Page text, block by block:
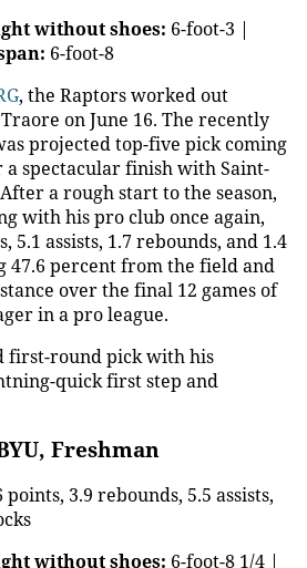
without shoes: 6-foot-3 |
6-foot-8
, the Raptors worked out
on June 16. The recently
projected top-five pick coming
a spectacular finish with Saint-
a rough start to the season,
with his pro club once again,
5.1 assists, 1.7 rebounds, and 1.4
47.6 percent from the field and
over the final 12 games of
in a pro league.
first-round pick with his
quick first step and
Freshman
points, 3.9 rebounds, 5.5 assists,
without shoes: 6-foot-8 1/4 |